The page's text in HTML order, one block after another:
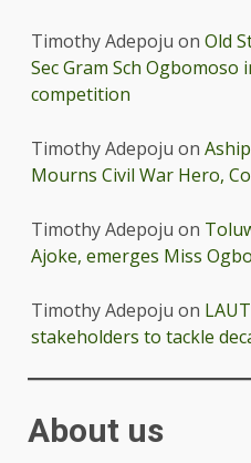
Timothy Adepoju on Old
Sec Gram Sch
competition
Timothy Adepoju on
Mourns Civil War Hero,
Timothy Adepoju on
Ajoke, emerges Miss
Timothy Adepoju on
stakeholders to tackle
About us